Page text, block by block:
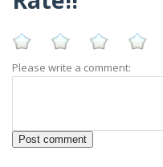
Please write a comment: